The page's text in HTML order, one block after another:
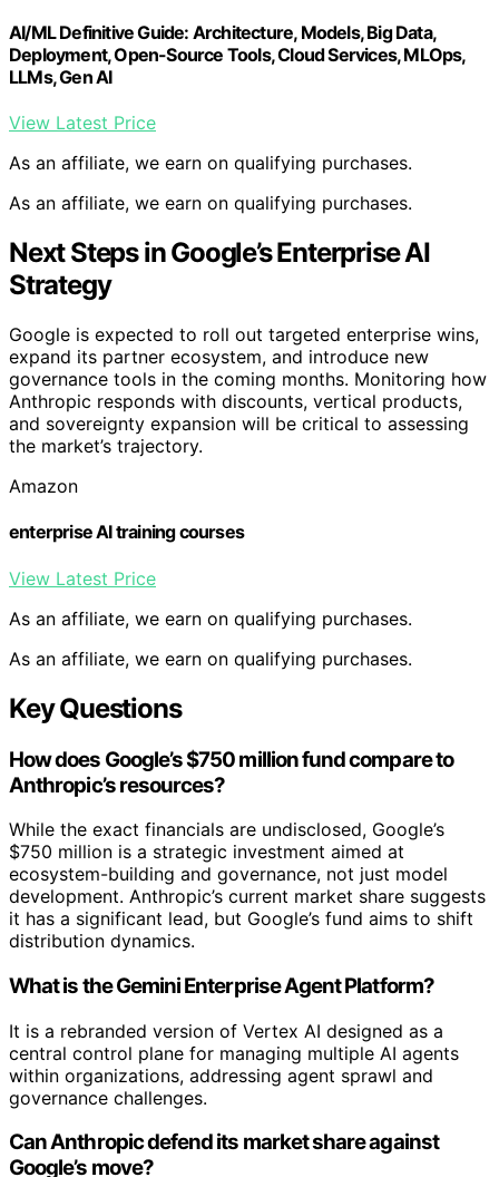
AI/ML Definitive Guide: Architecture, Models, Big Data,
Deployment, Open-Source Tools, Cloud Services, MLOps,
LLMs, Gen AI
View Latest Price
As an affiliate, we earn on qualifying purchases.
As an affiliate, we earn on qualifying purchases.
Next Steps in Google’s Enterprise AI
Strategy
Google is expected to roll out targeted enterprise wins,
expand its partner ecosystem, and introduce new
governance tools in the coming months. Monitoring how
Anthropic responds with discounts, vertical products,
and sovereignty expansion will be critical to assessing
the market’s trajectory.
Amazon
enterprise AI training courses
View Latest Price
As an affiliate, we earn on qualifying purchases.
As an affiliate, we earn on qualifying purchases.
Key Questions
How does Google’s $750 million fund compare to
Anthropic’s resources?
While the exact financials are undisclosed, Google’s
$750 million is a strategic investment aimed at
ecosystem-building and governance, not just model
development. Anthropic’s current market share suggests
it has a significant lead, but Google’s fund aims to shift
distribution dynamics.
What is the Gemini Enterprise Agent Platform?
It is a rebranded version of Vertex AI designed as a
central control plane for managing multiple AI agents
within organizations, addressing agent sprawl and
governance challenges.
Can Anthropic defend its market share against
Google’s move?